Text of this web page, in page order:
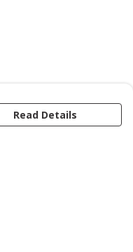
Read Details